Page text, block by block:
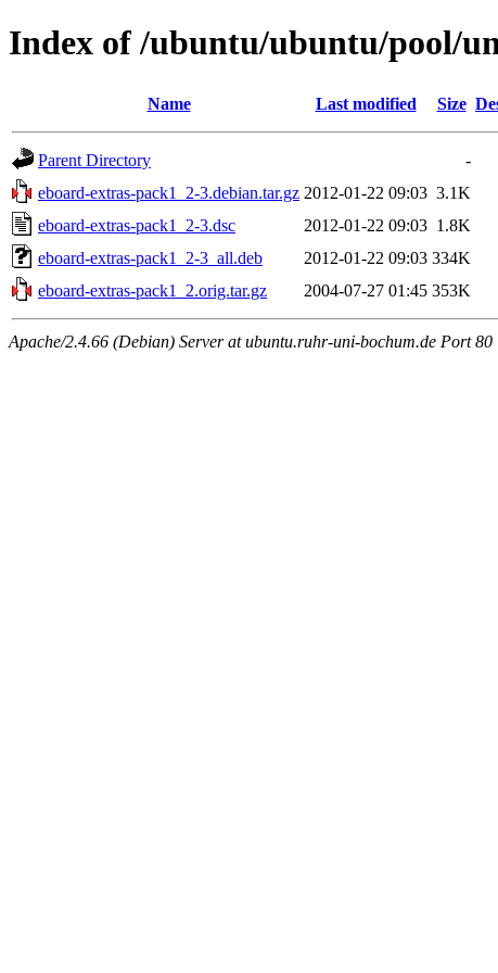
Index of /ubuntu/ubuntu/pool/
Name Last modified Size
Parent Directory
-
eboard-extras-pack1_2-3.debian.tar.gz 2012-01-22 09:03 3.1K
eboard-extras-pack1_2-3.dsc
2012-01-22 09:03 1.8K
eboard-extras-pack1_2-3_all.deb
2012-01-22 09:03 334K
eboard-extras-pack1_2.orig.tar.gz
2004-07-27 01:45 353K
Apache/2.4.66 (Debian) Server at ubuntu.ruhr-uni-bochum.de Port 80